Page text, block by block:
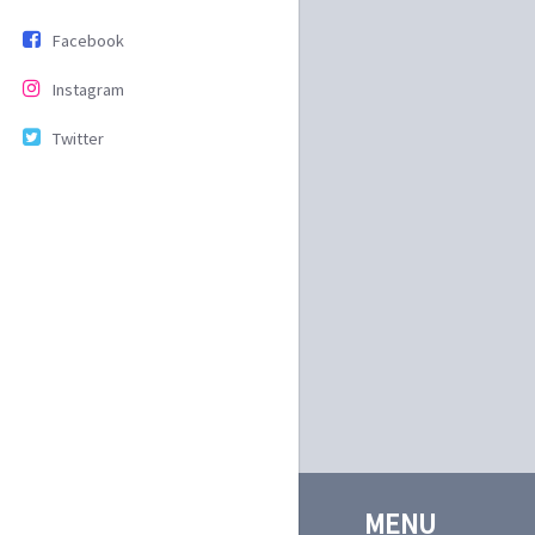
Facebook
Instagram
Twitter
MENU